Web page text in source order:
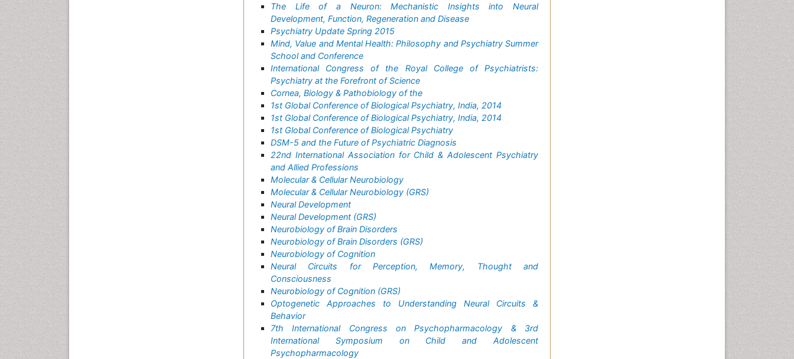
The Life of a Neuron: Mechanistic Insights into Neural
Development, Function, Regeneration and Disease
Psychiatry Update Spring 2015
Mind, Value and Mental Health: Philosophy and Psychiatry Summer
School and Conference
International Congress of the Royal College of Psychiatrists:
Psychiatry at the Forefront of Science
Cornea, Biology & Pathobiology of the
1st Global Conference of Biological Psychiatry, India, 2014
1st Global Conference of Biological Psychiatry, India, 2014
1st Global Conference of Biological Psychiatry
DSM-5 and the Future of Psychiatric Diagnosis
22nd International Association for Child & Adolescent Psychiatry
and Allied Professions
Molecular & Cellular Neurobiology
Molecular & Cellular Neurobiology (GRS)
Neural Development
Neural Development (GRS)
Neurobiology of Brain Disorders
Neurobiology of Brain Disorders (GRS)
Neurobiology of Cognition
Neural Circuits for Perception, Memory, Thought and
Consciousness
Neurobiology of Cognition (GRS)
Optogenetic Approaches to Understanding Neural Circuits &
Behavior
7th International Congress on Psychopharmacology & 3rd
International Symposium on Child and Adolescent
Psychopharmacology